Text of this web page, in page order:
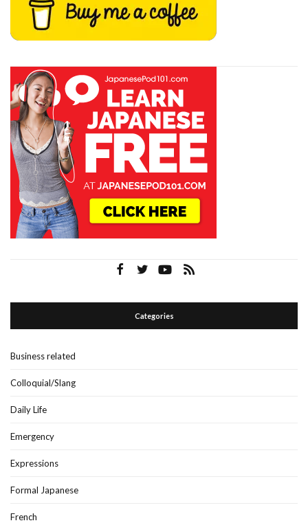
Categories
Business related
Colloquial/Slang
Daily Life
Emergency
Expressions
Formal Japanese
French